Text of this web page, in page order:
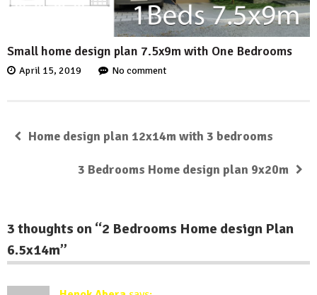
Small home design plan 7.5x9m with One Bedrooms
April 15, 2019 No comment
Home design plan 12x14m with 3 bedrooms
3 Bedrooms Home design plan 9x20m
3 thoughts on “2 Bedrooms Home design Plan
6.5x14m”